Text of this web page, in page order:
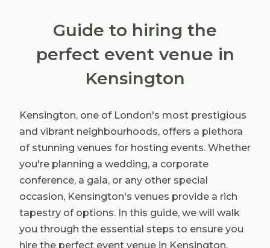
Guide to hiring the
perfect event venue in
Kensington
Kensington, one of London's most prestigious
and vibrant neighbourhoods, offers a plethora
of stunning venues for hosting events. Whether
you're planning a wedding, a corporate
conference, a gala, or any other special
occasion, Kensington's venues provide a rich
tapestry of options. In this guide, we will walk
you through the essential steps to ensure you
hire the perfect event venue in Kensington,